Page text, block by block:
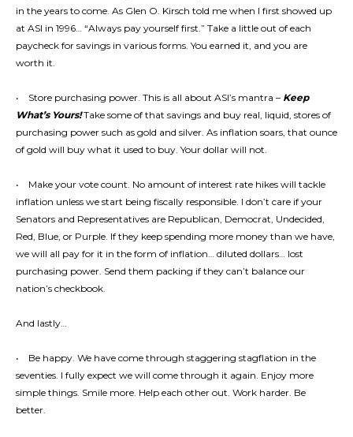
in the years to come. As Glen O. Kirsch told me when I first showed up
at ASI in 1996… “Always pay yourself first.” Take a little out of each
paycheck for savings in various forms. You earned it, and you are
worth it.
• Store purchasing power. This is all about ASI’s mantra – Keep
What’s Yours!Take some of that savings and buy real, liquid, stores of
purchasing power such as gold and silver. As inflation soars, that ounce
of gold will buy what it used to buy. Your dollar will not.
• Make your vote count. No amount of interest rate hikes will tackle
inflation unless we start being fiscally responsible. I don’t care if your
Senators and Representatives are Republican, Democrat, Undecided,
Red, Blue, or Purple. If they keep spending more money than we have,
we will all pay for it in the form of inflation… diluted dollars… lost
purchasing power. Send them packing if they can’t balance our
nation’s checkbook.
And lastly…
• Be happy. We have come through staggering stagflation in the
seventies. I fully expect we will come through it again. Enjoy more
simple things. Smile more. Help each other out. Work harder. Be
better.